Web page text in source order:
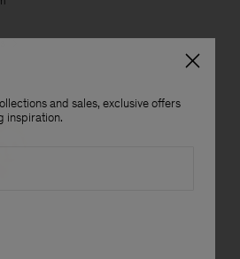
and sales, exclusive offers
inspiration.